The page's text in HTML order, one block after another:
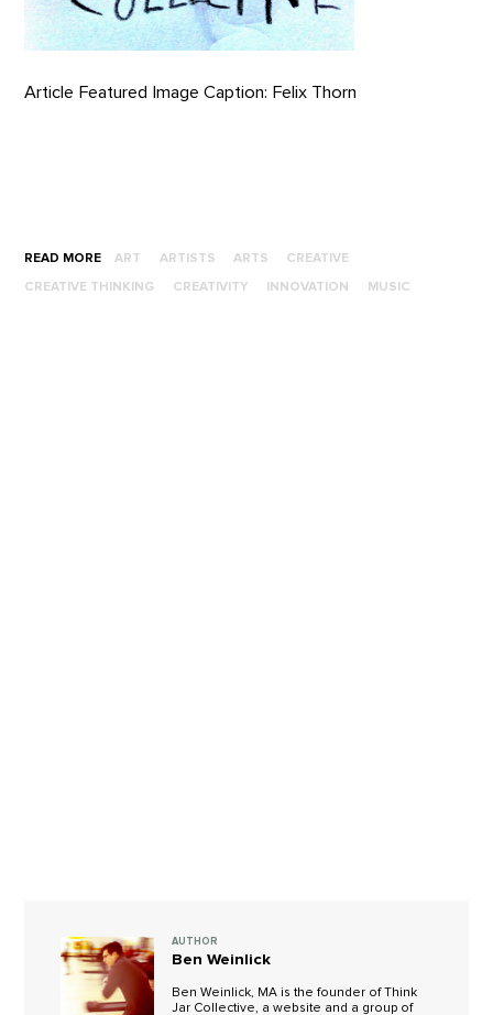
Article Featured Image Caption: Felix Thorn
READ MORE ART ARTISTS ARTS CREATIVE
CREATIVE THINKING CREATIVITY INNOVATION MUSIC
AUTHOR
Ben Weinlick
Ben Weinlick, MA is the founder of Think
Jar Collective, a website and a group of